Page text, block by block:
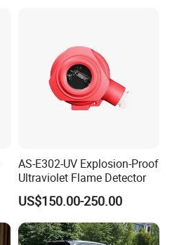
AS-E302-UV Explosion-Proof
Ultraviolet Flame Detector
US$150.00-250.00